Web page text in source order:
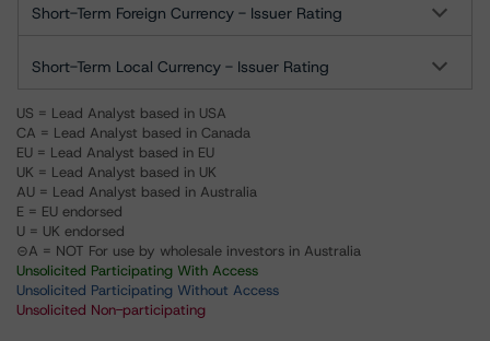
Short-Term Foreign Currency - Issuer Rating
Short-Term Local Currency - Issuer Rating
US = Lead Analyst based in USA
CA = Lead Analyst based in Canada
EU = Lead Analyst based in EU
UK = Lead Analyst based in UK
AU = Lead Analyst based in Australia
E = EU endorsed
U = UK endorsed
⊝A = NOT For use by wholesale investors in Australia
Unsolicited Participating With Access
Unsolicited Participating Without Access
Unsolicited Non-participating